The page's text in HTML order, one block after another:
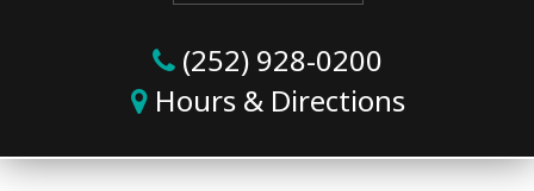
(252) 928-0200
Hours & Directions